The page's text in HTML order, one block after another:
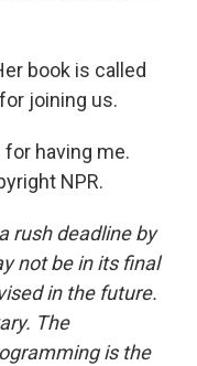
book is called
joining us.
for having me.
NPR.
rush deadline by
not be in its final
in the future.
The
is the